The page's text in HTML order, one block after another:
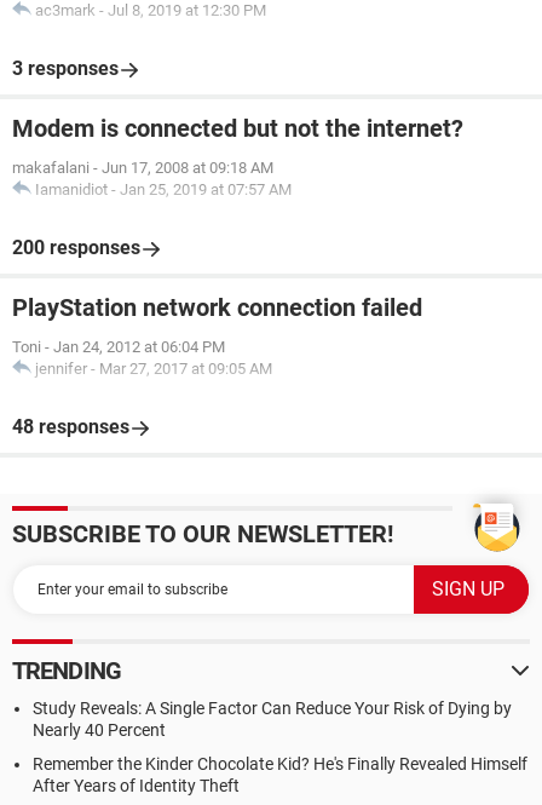
ac3mark - Jul 8, 2019 at 12:30 PM
3 responses
Modem is connected but not the internet?
makafalani - Jun 17, 2008 at 09:18 AM
Iamanidiot - Jan 25, 2019 at 07:57 AM
200 responses
PlayStation network connection failed
Toni - Jan 24, 2012 at 06:04 PM
jennifer - Mar 27, 2017 at 09:05 AM
48 responses
SUBSCRIBE TO OUR NEWSLETTER!
TRENDING
Study Reveals: A Single Factor Can Reduce Your Risk of Dying by
Nearly 40 Percent
Remember the Kinder Chocolate Kid? He's Finally Revealed Himself
After Years of Identity Theft